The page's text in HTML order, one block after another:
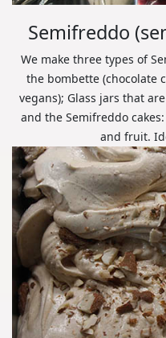
Semifreddo
We make three types of
the bombette (chocolate
vegans); Glass jars that
and the Semifreddo
and fruit.